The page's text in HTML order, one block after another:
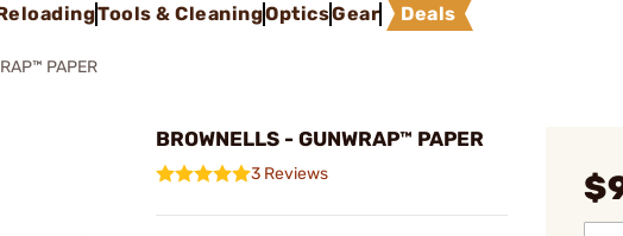
Tools & CleaningOpticsGear Deals
PAPER
BROWNELLS - GUNWRAP™ PAPER
3 Reviews